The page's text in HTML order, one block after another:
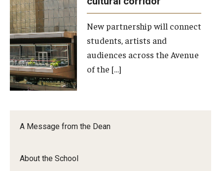
A Message from the Dean
About the School
Philadelphia
Orchestra
and
Ensemble
Arts.
Orchestra
Ensemble
New partnership will connect
students, artists and
audiences across the Avenue
of the […]